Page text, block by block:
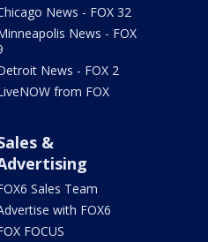
News - FOX 32
News - FOX
News - FOX 2
from FOX
&
Sales Team
with FOX6
FOCUS